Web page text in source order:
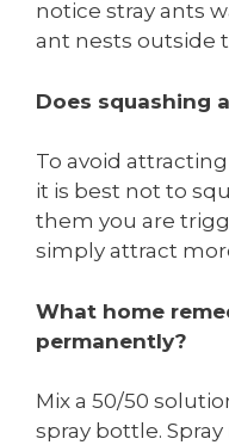
notice stray ants
ant nests outside
Does squashing
To avoid
it is best not to
them you are
simply attract
What home
permanently?
Mix a 50/50
spray bottle.